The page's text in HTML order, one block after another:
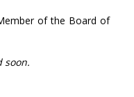
of the Board of
soon.